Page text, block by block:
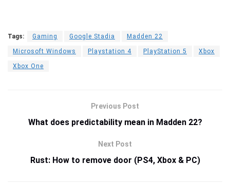
Tags: Gaming Google Stadia Madden 22
Microsoft Windows Playstation 4 PlayStation 5 Xbox
Xbox One
Previous Post
What does predictability mean in Madden 22?
Next Post
Rust: How to remove door (PS4, Xbox & PC)